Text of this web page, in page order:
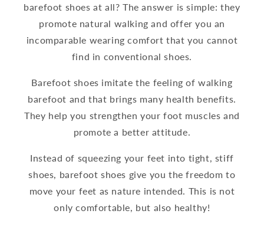
barefoot shoes at all? The answer is simple: they
promote natural walking and offer you an
incomparable wearing comfort that you cannot
find in conventional shoes.
Barefoot shoes imitate the feeling of walking
barefoot and that brings many health benefits.
They help you strengthen your foot muscles and
promote a better attitude.
Instead of squeezing your feet into tight, stiff
shoes, barefoot shoes give you the freedom to
move your feet as nature intended. This is not
only comfortable, but also healthy!